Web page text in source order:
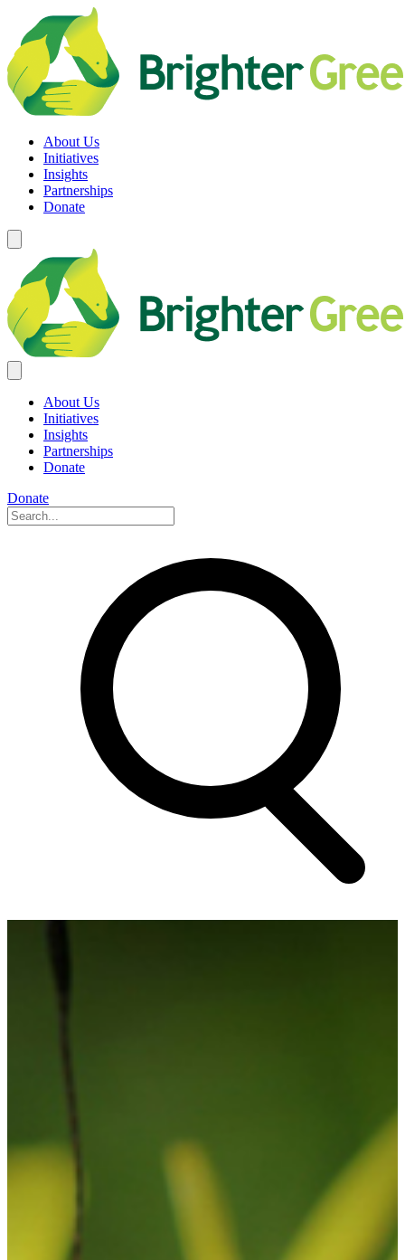
content
Brighter Green
Equity. Sustainability. Rights.
About Us
Initiatives
Insights
Partnerships
Donate
About Us
Initiatives
Insights
Partnerships
Donate
Donate